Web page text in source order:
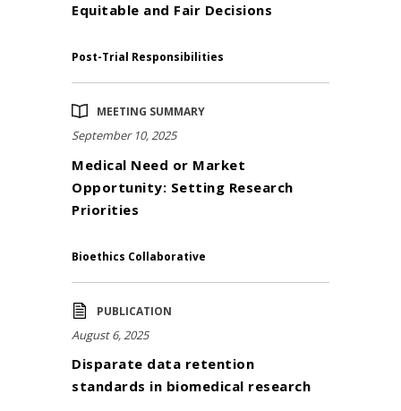
Equitable and Fair Decisions
Post-Trial Responsibilities
MEETING SUMMARY
September 10, 2025
Medical Need or Market
Opportunity: Setting Research
Priorities
Bioethics Collaborative
PUBLICATION
August 6, 2025
Disparate data retention
standards in biomedical research